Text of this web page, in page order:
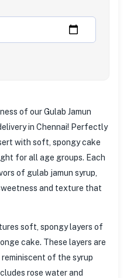
of our Gulab Jamun
in Chennai! Perfectly
with soft, spongy cake
for all age groups. Each
of gulab jamun syrup,
and texture that
soft, spongy layers of
cake. These layers are
of the syrup
rose water and